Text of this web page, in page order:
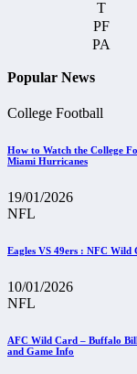
Popular News
College Football
How to Watch the College
Miami Hurricanes
19/01/2026
NFL
Eagles VS 49ers : NFC
10/01/2026
NFL
AFC Wild Card – Buffalo
and Game Info